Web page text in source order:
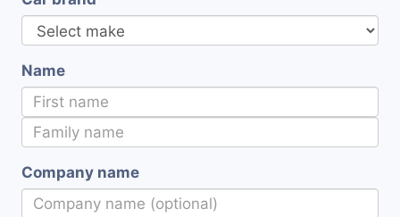
Name
Company name